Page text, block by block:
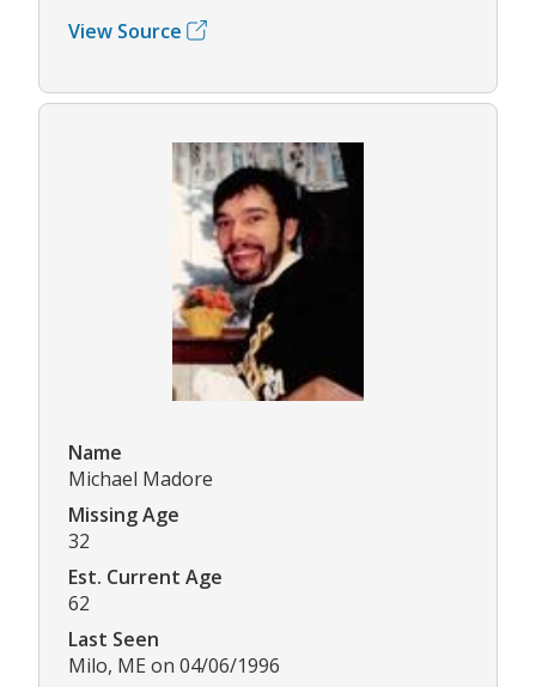
View Source
Name
Michael Madore
Missing Age
32
Est. Current Age
62
Last Seen
Milo, ME on 04/06/1996